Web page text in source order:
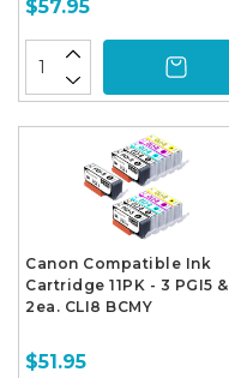
$57.95
Canon Compatible Ink
Cartridge 11PK - 3 PGI5 &
2ea. CLI8 BCMY
$51.95